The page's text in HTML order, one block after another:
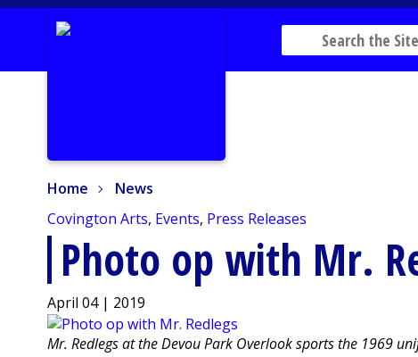
Home
News
Covington Arts, Events, Press Releases
Photo op with Mr.
April 04 | 2019
Mr. Redlegs at the Devou Park Overlook sports the 1969